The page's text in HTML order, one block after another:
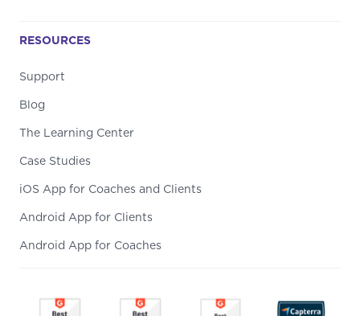
RESOURCES
Support
Blog
The Learning Center
Case Studies
iOS App for Coaches and Clients
Android App for Clients
Android App for Coaches